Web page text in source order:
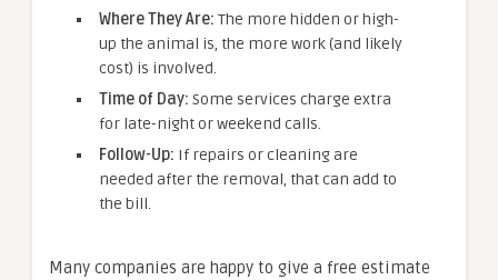
Where They Are: The more hidden or high-
up the animal is, the more work (and likely
cost) is involved.
Time of Day: Some services charge extra
for late-night or weekend calls.
Follow-Up: If repairs or cleaning are
needed after the removal, that can add to
the bill.
Many companies are happy to give a free estimate